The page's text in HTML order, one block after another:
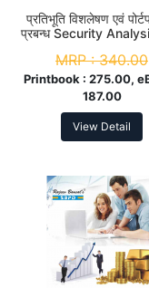
प्रतिभूति विशलेषण एवं
प्रबन्ध Security
Com. 3rd Sem
MRP :340.00
Printbook : 275.00,
187.00
View Detail